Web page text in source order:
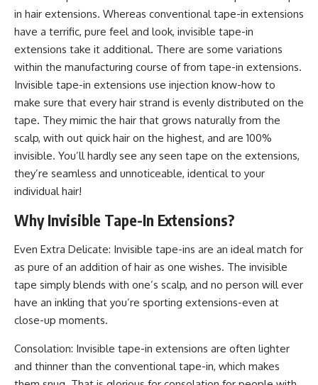
in hair extensions. Whereas conventional tape-in extensions
have a terrific, pure feel and look, invisible tape-in
extensions take it additional. There are some variations
within the manufacturing course of from tape-in ​​extensions.
Invisible tape-in ​​extensions use injection know-how to
make sure that every hair strand is evenly distributed on the
tape. They mimic the hair that grows naturally from the
scalp, with out quick hair on the highest, and are 100%
invisible. You’ll hardly see any seen tape on the extensions,
they’re seamless and unnoticeable, identical to your
individual hair!
Why Invisible Tape-In Extensions?
Even Extra Delicate: Invisible tape-ins are an ideal match for
as pure of an addition of hair as one wishes. The invisible
tape simply blends with one’s scalp, and no person will ever
have an inkling that you’re sporting extensions-even at
close-up moments.
Consolation: Invisible tape-in extensions are often lighter
and thinner than the conventional tape-in, which makes